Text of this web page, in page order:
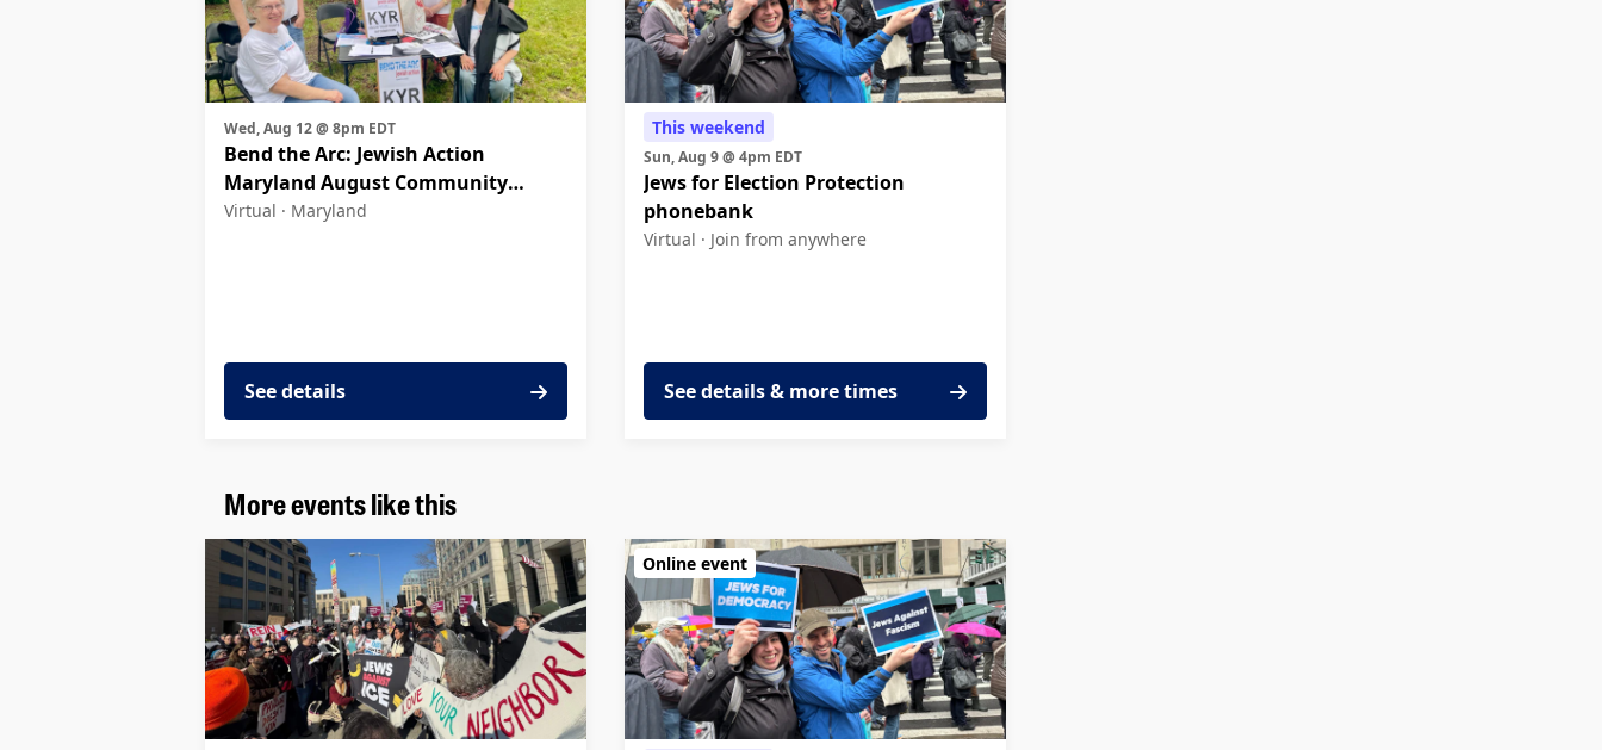
Wed, Aug 12 @ 8pm EDT
Bend the Arc: Jewish Action
Maryland August Community
Meeting
Virtual · Maryland
See details
This weekend
Sun, Aug 9 @ 4pm EDT
Jews for Election Protection
phonebank
Virtual · Join from anywhere
See details & more times
More events like this
Online event